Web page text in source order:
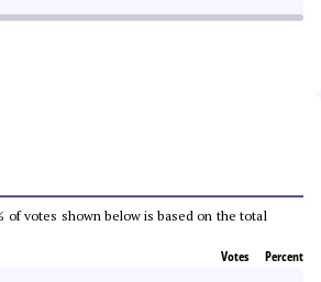
of votes shown below is based on the total
Votes Percent